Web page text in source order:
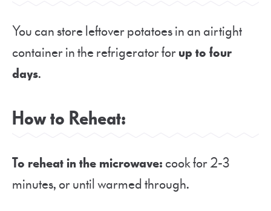
You can store leftover potatoes in an airtight
container in the refrigerator forup to four
days.
How to Reheat:
To reheat in the microwave: cook for 2-3
minutes, or until warmed through.